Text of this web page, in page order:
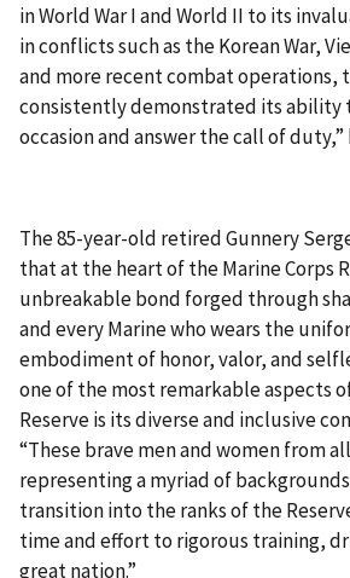
in World War I and World II to its
in conflicts such as the Korean War,
and more recent combat operations,
consistently demonstrated its ability
occasion and answer the call of duty,”
The 85-year-old retired Gunnery
that at the heart of the Marine Corps
unbreakable bond forged through
and every Marine who wears the
embodiment of honor, valor, and
one of the most remarkable aspects
Reserve is its diverse and inclusive
“These brave men and women from
representing a myriad of
transition into the ranks of the
time and effort to rigorous training,
great nation.”